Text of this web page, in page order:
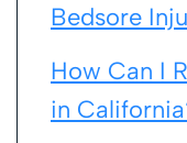
Bedsore
How Can I
in